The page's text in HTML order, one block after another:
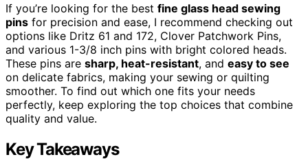
If you’re looking for the best fine glass head sewing
pins for precision and ease, I recommend checking out
options like Dritz 61 and 172, Clover Patchwork Pins,
and various 1-3/8 inch pins with bright colored heads.
These pins are sharp, heat-resistant, and easy to see
on delicate fabrics, making your sewing or quilting
smoother. To find out which one fits your needs
perfectly, keep exploring the top choices that combine
quality and value.
Key Takeaways